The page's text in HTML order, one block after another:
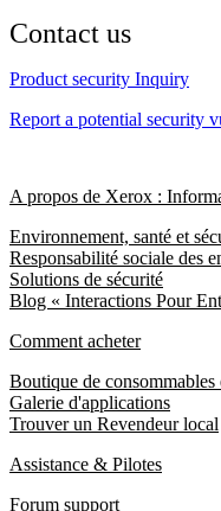
Contact us
Product security Inquiry
Report a potential security
A propos de Xerox :
Environnement, santé et
Responsabilité sociale des
Solutions de sécurité
Blog « Interactions Pour
Comment acheter
Boutique de consommables
Galerie d'applications
Trouver un Revendeur local
Assistance & Pilotes
Forum support